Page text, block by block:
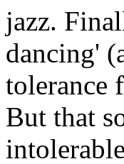
jazz.
dancing'
tolerance
But that